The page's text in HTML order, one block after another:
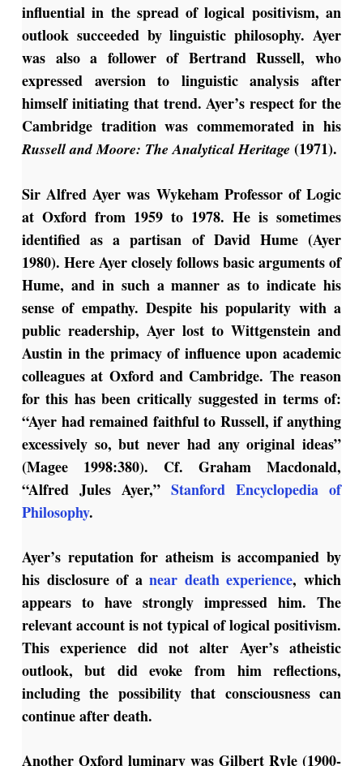
influential in the spread of logical positivism, an
outlook succeeded by linguistic philosophy. Ayer
was also a follower of Bertrand Russell, who
expressed aversion to linguistic analysis after
himself initiating that trend. Ayer’s respect for the
Cambridge tradition was commemorated in his
Russell and Moore: The Analytical Heritage (1971).
Sir Alfred Ayer was Wykeham Professor of Logic
at Oxford from 1959 to 1978. He is sometimes
identified as a partisan of David Hume (Ayer
1980). Here Ayer closely follows basic arguments of
Hume, and in such a manner as to indicate his
sense of empathy. Despite his popularity with a
public readership, Ayer lost to Wittgenstein and
Austin in the primacy of influence upon academic
colleagues at Oxford and Cambridge. The reason
for this has been critically suggested in terms of:
“Ayer had remained faithful to Russell, if anything
excessively so, but never had any original ideas”
(Magee 1998:380). Cf. Graham Macdonald,
“Alfred Jules Ayer,” Stanford Encyclopedia of
Philosophy.
Ayer’s reputation for atheism is accompanied by
his disclosure of anear death experience, which
appears to have strongly impressed him. The
relevant account is not typical of logical positivism.
This experience did not alter Ayer’s atheistic
outlook, but did evoke from him reflections,
including the possibility that consciousness can
continue after death.
Another Oxford luminary was Gilbert Ryle (1900-